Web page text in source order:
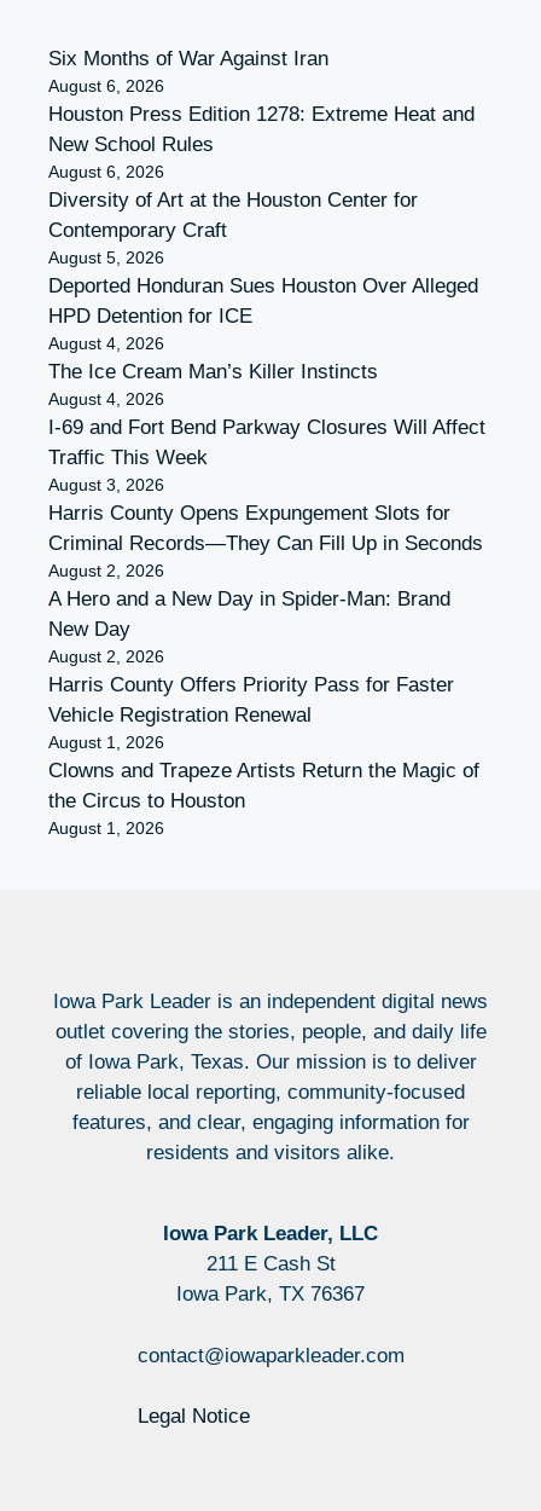
Six Months of War Against Iran
August 6, 2026
Houston Press Edition 1278: Extreme Heat and
New School Rules
August 6, 2026
Diversity of Art at the Houston Center for
Contemporary Craft
August 5, 2026
Deported Honduran Sues Houston Over Alleged
HPD Detention for ICE
August 4, 2026
The Ice Cream Man’s Killer Instincts
August 4, 2026
I-69 and Fort Bend Parkway Closures Will Affect
Traffic This Week
August 3, 2026
Harris County Opens Expungement Slots for
Criminal Records—They Can Fill Up in Seconds
August 2, 2026
A Hero and a New Day in Spider-Man: Brand
New Day
August 2, 2026
Harris County Offers Priority Pass for Faster
Vehicle Registration Renewal
August 1, 2026
Clowns and Trapeze Artists Return the Magic of
the Circus to Houston
August 1, 2026
Iowa Park Leader is an independent digital news
outlet covering the stories, people, and daily life
of Iowa Park, Texas. Our mission is to deliver
reliable local reporting, community-focused
features, and clear, engaging information for
residents and visitors alike.
Iowa Park Leader, LLC
211 E Cash St
Iowa Park, TX 76367
contact@iowaparkleader.com
Legal Notice